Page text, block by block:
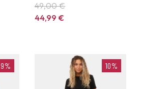
49,00 €
44,99€
9% 10%